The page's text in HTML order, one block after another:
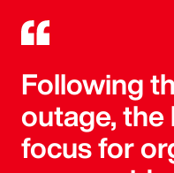
Following
outage,
focus for